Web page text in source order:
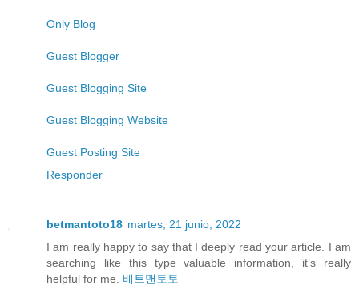
Only Blog
Guest Blogger
Guest Blogging Site
Guest Blogging Website
Guest Posting Site
Responder
betmantoto18 martes, 21 junio, 2022
I am really happy to say that I deeply read your article. I am
searching like this type valuable information, it’s really
helpful for me. 배트맨토토